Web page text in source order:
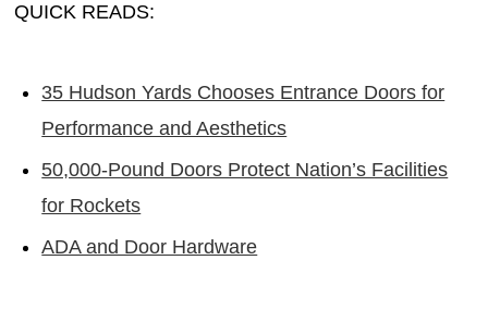
QUICK READS:
35 Hudson Yards Chooses Entrance Doors for
Performance and Aesthetics
50,000-Pound Doors Protect Nation’s Facilities
for Rockets
ADA and Door Hardware